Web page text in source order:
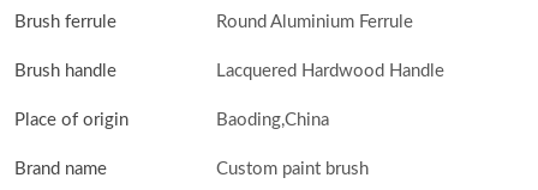
Brush ferrule Round Aluminium Ferrule
Brush handle Lacquered Hardwood Handle
Place of origin Baoding,China
Brand name Custom paint brush